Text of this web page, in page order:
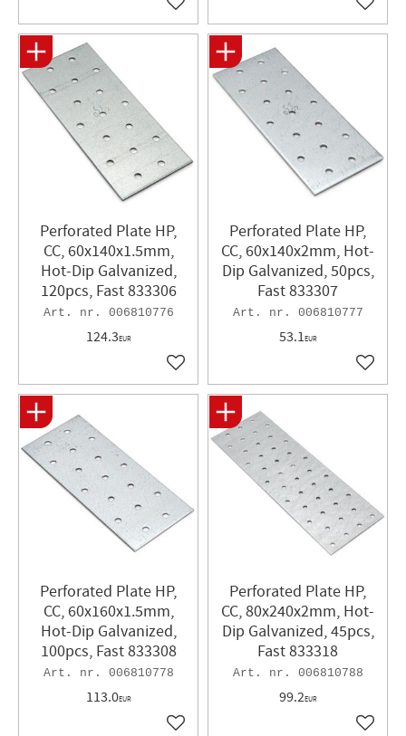
Add to favorites Add
Perforated Plate HP,
CC, 60x140x1.5mm,
Hot-Dip Galvanized,
120pcs, Fast 833306
006810776
124.3EUR
Add to favorites
Perforated Plate HP,
CC, 60x140x2mm, Hot-
Dip Galvanized, 50pcs,
Fast 833307
006810777
53.1EUR
Add
Perforated Plate HP,
CC, 60x160x1.5mm,
Hot-Dip Galvanized,
100pcs, Fast 833308
006810778
113.0EUR
Add to favorites
Perforated Plate HP,
CC, 80x240x2mm, Hot-
Dip Galvanized, 45pcs,
Fast 833318
006810788
99.2EUR
Add